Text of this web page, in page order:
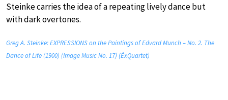
Steinke carries the idea of a repeating lively dance but
with dark overtones.
Greg A. Steinke: EXPRESSIONS on the Paintings of Edvard Munch – No. 2. The
Dance of Life (1900) (Image Music No. 17) (ÉxQuartet)